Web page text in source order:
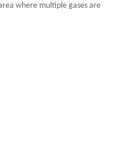
where multiple gases are